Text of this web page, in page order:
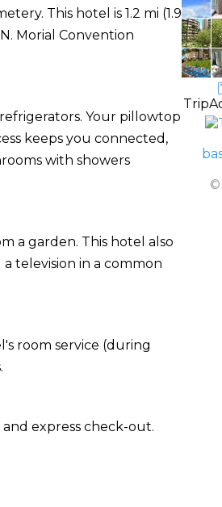
This hotel is 1.2 mi (1.9
Morial Convention
Your pillowtop
keeps you connected,
with showers
a garden. This hotel also
television in a common
room service (during
express check-out.
©